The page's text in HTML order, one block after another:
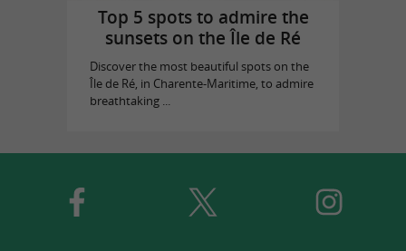
Top 5 spots to admire the
sunsets on the Île de Ré
Discover the most beautiful spots on the
Île de Ré, in Charente-Maritime, to admire
breathtaking ...